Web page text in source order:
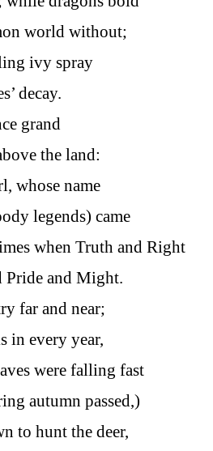
world without;
ivy spray
decay.
grand
the land:
whose name
legends) came
when Truth and Right
Pride and Might.
far and near;
in every year,
were falling fast
autumn passed,)
to hunt the deer,